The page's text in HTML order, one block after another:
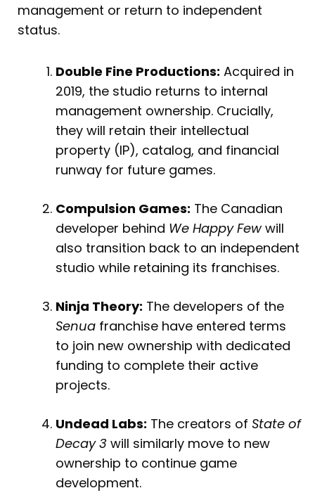
management or return to independent
status.
Double Fine Productions: Acquired in
2019, the studio returns to internal
management ownership. Crucially,
they will retain their intellectual
property (IP), catalog, and financial
runway for future games.
Compulsion Games: The Canadian
developer behind We Happy Fewwill
also transition back to an independent
studio while retaining its franchises.
Ninja Theory: The developers of the
Senua franchise have entered terms
to join new ownership with dedicated
funding to complete their active
projects.
Undead Labs: The creators of State of
Decay 3 will similarly move to new
ownership to continue game
development.